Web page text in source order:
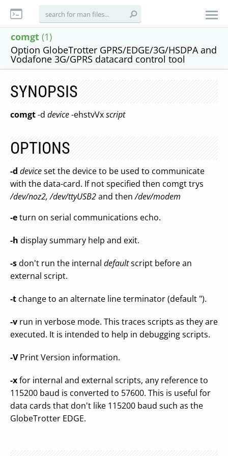
comgt (1)
Option GlobeTrotter GPRS/EDGE/3G/HSDPA and
Vodafone 3G/GPRS datacard control tool
SYNOPSIS
comgt-d device-ehstvVxscript
OPTIONS
-d deviceset the device to be used to communicate
with the data-card. If not specified then comgt trys
/dev/noz2, /dev/ttyUSB2and then/dev/modem
-eturn on serial communications echo.
-h display summary help and exit.
-sdon't run the internal defaultscript before an
external script.
-t change to an alternate line terminator (default ").
-v run in verbose mode. This traces scripts as they are
executed. It is intended to help in debugging scripts.
-VPrint Version information.
-xfor internal and external scripts, any reference to
115200 baud is converted to 57600. This is useful for
data cards that don't like 115200 baud such as the
GlobeTrotter EDGE.